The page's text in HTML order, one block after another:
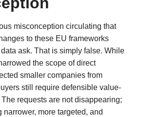
misconception circulating that
to these EU frameworks
ask. That is simply false. While
the scope of direct
smaller companies from
still require defensible value-
requests are not disappearing;
narrower, more targeted, and